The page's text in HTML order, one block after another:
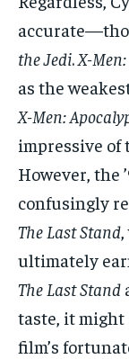
the Jedi.X-
as the
X-Men:
impressive of
However, the
confusingly
The Last Stand
ultimately
The Last Stand
taste, it might
film’s